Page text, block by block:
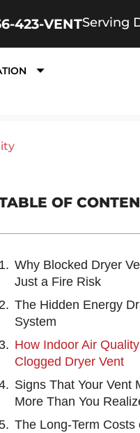
423-VENTServing
OF
Why Blocked Dryer
Just a Fire Risk
The Hidden Energy
System
How Indoor Air
Clogged Dryer Vent
Signs That Your Vent
More Than You
The Long-Term Costs